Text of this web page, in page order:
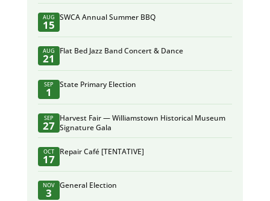
AUG
15
SWCA Annual Summer BBQ
AUG
21
Flat Bed Jazz Band Concert & Dance
SEP
1
State Primary Election
SEP
27
Harvest Fair — Williamstown Historical Museum
Signature Gala
OCT
17
Repair Café [TENTATIVE]
NOV
3
General Election